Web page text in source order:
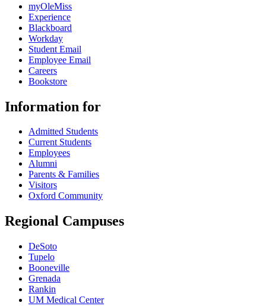
myOleMiss
Experience
Blackboard
Workday
Student Email
Employee Email
Careers
Bookstore
Information for
Admitted Students
Current Students
Employees
Alumni
Parents & Families
Visitors
Oxford Community
Regional Campuses
DeSoto
Tupelo
Booneville
Grenada
Rankin
UM Medical Center